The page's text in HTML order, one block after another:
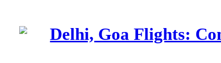
Delhi, Goa Flights: